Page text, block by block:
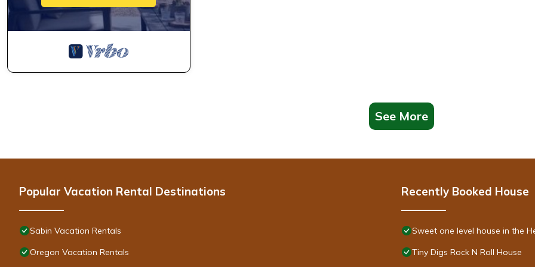
See More
Popular Vacation Rental Destinations
Sabin Vacation Rentals
Oregon Vacation Rentals
Recently Booked House
Sweet one level house in the
Tiny Digs Rock N Roll House